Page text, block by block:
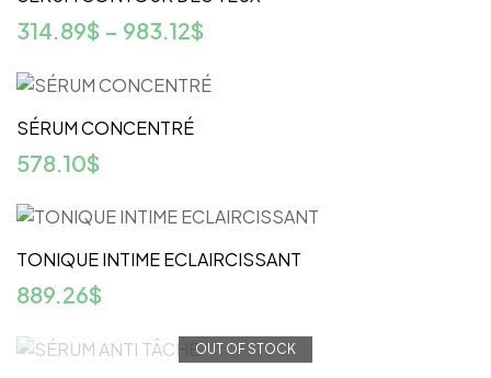
314.89$ – 983.12$
SÉRUM CONCENTRÉ
578.10$
TONIQUE INTIME ECLAIRCISSANT
889.26$
OUT OF STOCK